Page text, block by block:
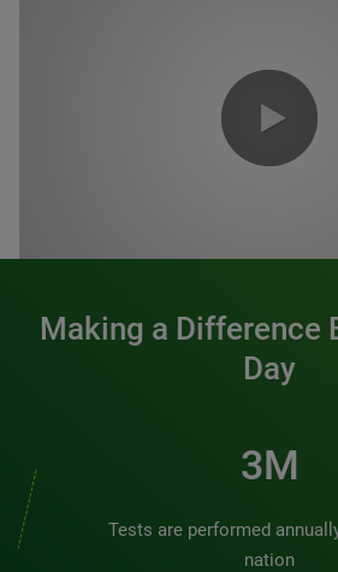
Making a Difference
Day
3M
Tests are performed
nation